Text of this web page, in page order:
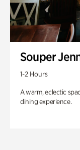
Souper
1-2 Hours
A warm, eclectic
dining experience.